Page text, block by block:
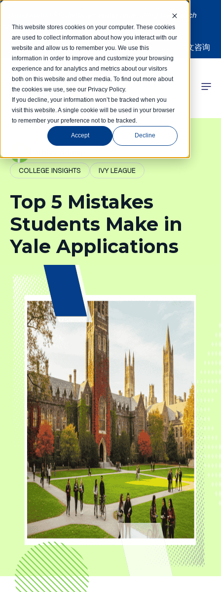
This website stores cookies on your computer. These cookies
are used to collect information about how you interact with our
website and allow us to remember you. We use this
information in order to improve and customize your browsing
experience and for analytics and metrics about our visitors
both on this website and other media. To find out more about
the cookies we use, see our Privacy Policy.
If you decline, your information won’t be tracked when you
visit this website. A single cookie will be used in your browser
to remember your preference not to be tracked.
Accept Decline
Limited spots! Students accepted on a rolling basis each
month | Summer Internships Available
中文咨询
Competitions
Programs
Learning Hub
Our Success
COLLEGE INSIGHTS IVY LEAGUE
Top 5 Mistakes
Students Make in
Yale Applications